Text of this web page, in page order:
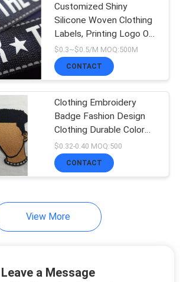
Customized Shiny
Silicone Woven Clothing
Labels, Printing Logo On
Tape For Cloth
$0.3~$0.5/M MOQ:500M
CONTACT
Clothing Embroidery
Badge Fashion Design
Clothing Durable Color
Woven Fabric Clothing
Patch
$0.32-0.40 MOQ:500
CONTACT
View More
Leave a Message